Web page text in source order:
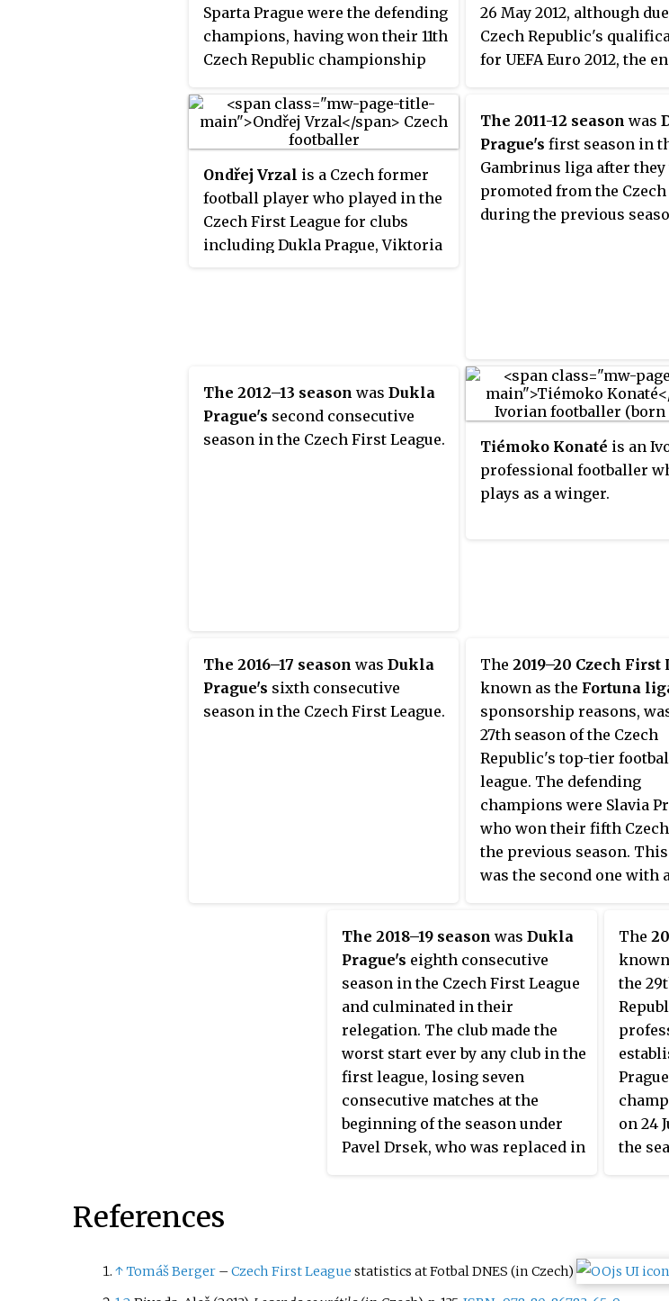
Sparta Prague were the defending
champions, having won their 11th
Czech Republic championship
26 May 2012, although
Czech Republic's
for UEFA Euro 2012, the
defending champions,
won their first Czech
championship the
season.
Ondřej Vrzal is a Czech former
football player who played in the
Czech First League for clubs
including Dukla Prague, Viktoria
The 2011-12 season was
Prague's first season in
Gambrinus liga after they
promoted from the Czech
during the previous
The 2012–13 season was Dukla
Prague's second consecutive
season in the Czech First League.
Tiémoko Konaté is an
professional footballer
plays as a winger.
The 2016–17 season was Dukla
Prague's sixth consecutive
season in the Czech First League.
The 2019–20 Czech First
known as the Fortuna
sponsorship reasons,
27th season of the Czech
Republic's top-tier
league. The defending
champions were Slavia
who won their fifth
the previous season.
was the second one with
away, until the league is
in championship, Europa
and relegation groups.
The 2018–19 season was Dukla
Prague's eighth consecutive
season in the Czech First League
and culminated in their
relegation. The club made the
worst start ever by any club in the
first league, losing seven
consecutive matches at the
beginning of the season under
Pavel Drsek, who was replaced in
The
the
on 24
the
extra
22
References
↑Tomáš Berger –Czech First League statistics at Fotbal DNES (in Czech)